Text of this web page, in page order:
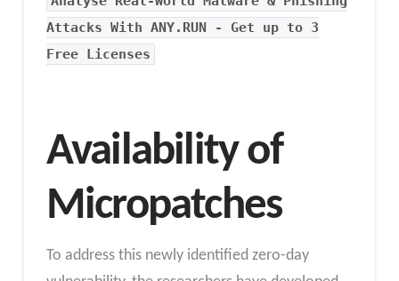
Attacks With ANY.RUN - Get up to 3
Free Licenses
Availability of
Micropatches
To address this newly identified zero-day